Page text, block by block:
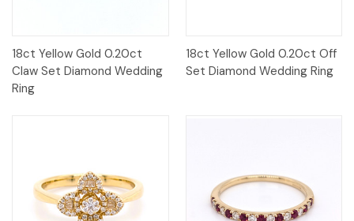
18ct Yellow Gold 0.20ct
Claw Set Diamond Wedding
Ring
18ct Yellow Gold 0.20ct Off
Set Diamond Wedding Ring